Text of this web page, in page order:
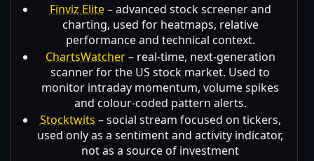
Finviz Elite– advanced stock screener and
charting, used for heatmaps, relative
performance and technical context.
ChartsWatcher– real-time, next-generation
scanner for the US stock market. Used to
monitor intraday momentum, volume spikes
and colour-coded pattern alerts.
Stocktwits – social stream focused on tickers,
used only as a sentiment and activity indicator,
not as a source of investment